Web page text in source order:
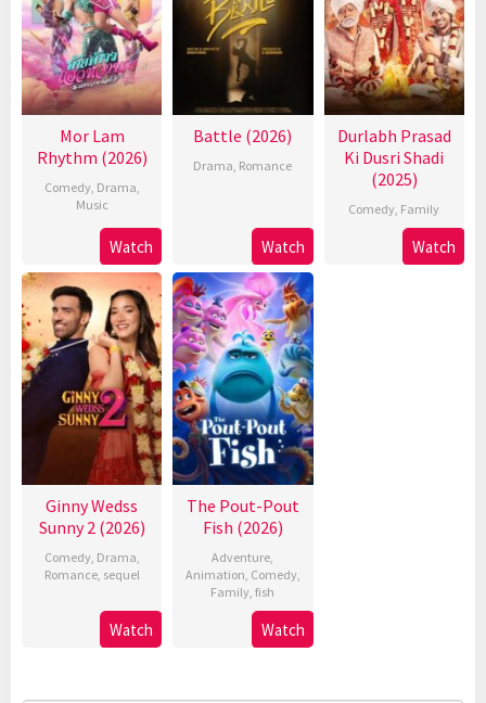
Mor Lam
Rhythm (2026)
Comedy, Drama,
Music
Watch
Battle (2026)
Drama, Romance
Watch
Durlabh Prasad
Ki Dusri Shadi
(2025)
Comedy, Family
Watch
Ginny Wedss
Sunny 2 (2026)
Comedy, Drama,
Romance, sequel
Watch
The Pout-Pout
Fish (2026)
Adventure,
Animation, Comedy,
Family,fish
Watch